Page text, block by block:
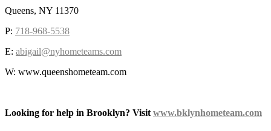
Queens, NY 11370
P: 718-968-5538
E: abigail@nyhometeams.com
W: www.queenshometeam.com
Looking for help in Brooklyn? Visit www.bklynhometeam.com